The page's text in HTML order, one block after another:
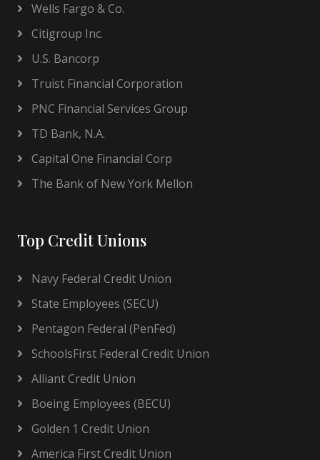
Wells Fargo & Co.
Citigroup Inc.
U.S. Bancorp
Truist Financial Corporation
PNC Financial Services Group
TD Bank, N.A.
Capital One Financial Corp
The Bank of New York Mellon
Top Credit Unions
Navy Federal Credit Union
State Employees (SECU)
Pentagon Federal (PenFed)
SchoolsFirst Federal Credit Union
Alliant Credit Union
Boeing Employees (BECU)
Golden 1 Credit Union
America First Credit Union